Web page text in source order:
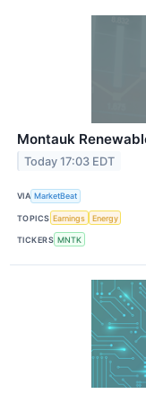
Montauk
Today 17:03 EDT
VIA MarketBeat
TOPICS Earnings Energy
TICKERS MNTK